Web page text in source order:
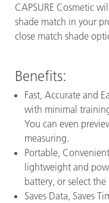
CAPSURE Cosmetic
shade match in your
close match shade
Benefits:
Fast, Accurate and
with minimal
You can even
measuring.
Portable,
lightweight and
battery, or select
Saves Data, Saves